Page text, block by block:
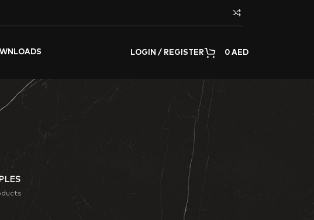
LOGIN / REGISTER 0 AED
wall cladding, or decorating any surface of the home or